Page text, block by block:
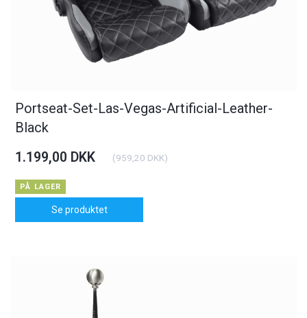
Portseat-Set-Las-Vegas-Artificial-Leather-
Black
1.199,00 DKK (959,20 DKK)
PÅ LAGER
Se produktet